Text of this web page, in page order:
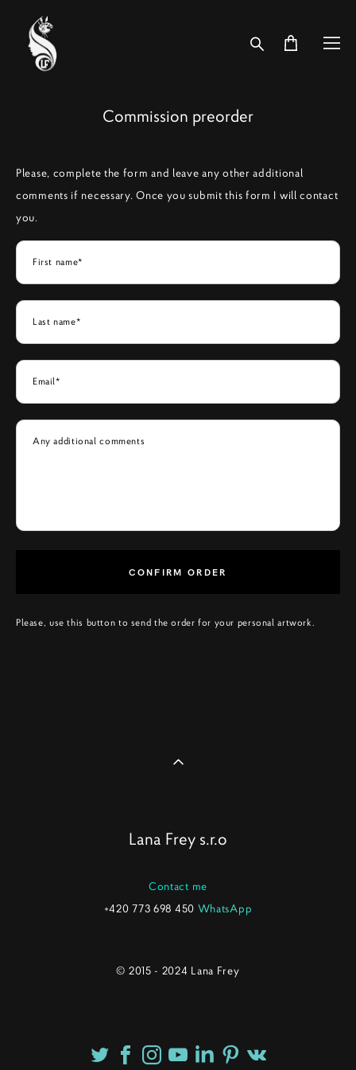
Commission preorder
Please, complete the form and leave any other additional
comments if necessary. Once you submit this form I will contact
you.
First name*
Last name*
Email*
Any additional comments
CONFIRM ORDER
Please, use this button to send the order for your personal artwork.
Lana Frey s.r.o
Contact me
+420 773 698 450 WhatsApp
© 2015 - 2024 Lana Frey